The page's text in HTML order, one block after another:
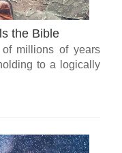
the Bible
millions of years
to a logically